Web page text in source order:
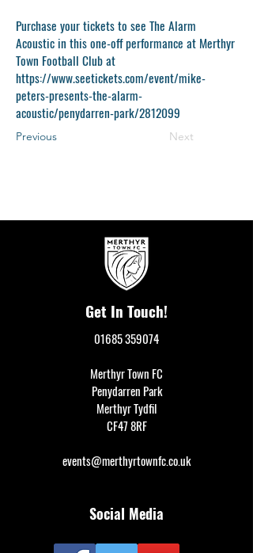
Purchase your tickets to see The Alarm
Acoustic in this one-off performance at Merthyr
Town Football Club at
https://www.seetickets.com/event/mike-
peters-presents-the-alarm-
acoustic/penydarren-park/2812099
Previous Next
Get In Touch!
01685 359074
Merthyr Town FC
Penydarren Park
Merthyr Tydfil
CF47 8RF
events@merthyrtownfc.co.uk
Social Media